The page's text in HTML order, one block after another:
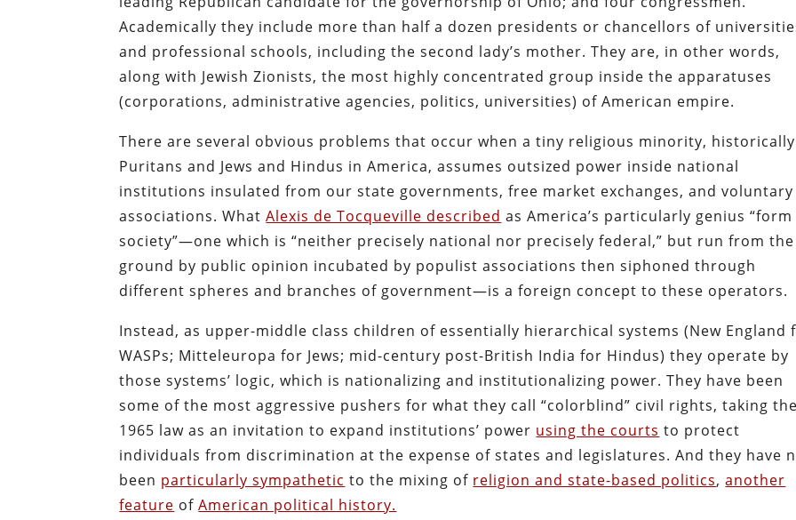
Academically they include more than half a dozen presidents or chancellors of
and professional schools, including the second lady’s mother. They are, in other words,
along with Jewish Zionists, the most highly concentrated group inside the apparatuses
(corporations, administrative agencies, politics, universities) of American empire.
There are several obvious problems that occur when a tiny religious minority, historically
Puritans and Jews and Hindus in America, assumes outsized power inside national
institutions insulated from our state governments, free market exchanges, and voluntary
associations. WhatAlexis de Tocqueville described as America’s particularly genius
society”—one which is “neither precisely national nor precisely federal,” but run from the
ground by public opinion incubated by populist associations then siphoned through
different spheres and branches of government—is a foreign concept to these operators.
Instead, as upper-middle class children of essentially hierarchical systems (New England
WASPs; Mitteleuropa for Jews; mid-century post-British India for Hindus) they operate by
those systems’ logic, which is nationalizing and institutionalizing power. They have been
some of the most aggressive pushers for what they call “colorblind” civil rights, taking
1965 law as an invitation to expand institutions’ power using the courts to protect
individuals from discrimination at the expense of states and legislatures. And they have
been particularly sympathetic to the mixing of religion and state-based politics,another
feature ofAmerican political history.